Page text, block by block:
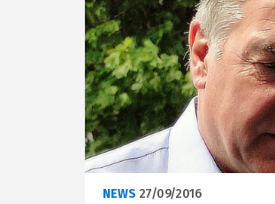
NEWS 27/09/2016